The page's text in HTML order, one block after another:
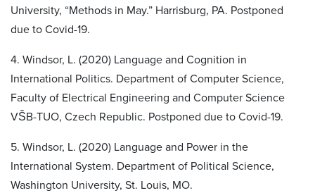
University, “Methods in May.” Harrisburg, PA. Postponed
due to Covid-19.
4. Windsor, L. (2020) Language and Cognition in
International Politics. Department of Computer Science,
Faculty of Electrical Engineering and Computer Science
VŠB-TUO, Czech Republic. Postponed due to Covid-19.
5. Windsor, L. (2020) Language and Power in the
International System. Department of Political Science,
Washington University, St. Louis, MO.